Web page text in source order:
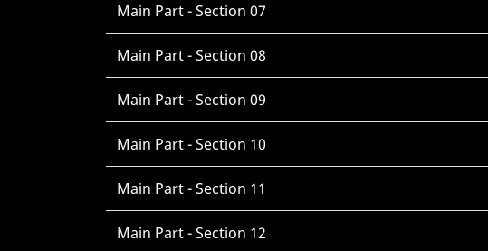
Main Part - Section 07
Main Part - Section 08
Main Part - Section 09
Main Part - Section 10
Main Part - Section 11
Main Part - Section 12